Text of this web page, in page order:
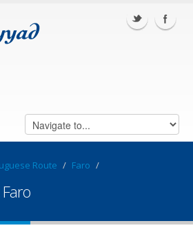
Route / Faro /